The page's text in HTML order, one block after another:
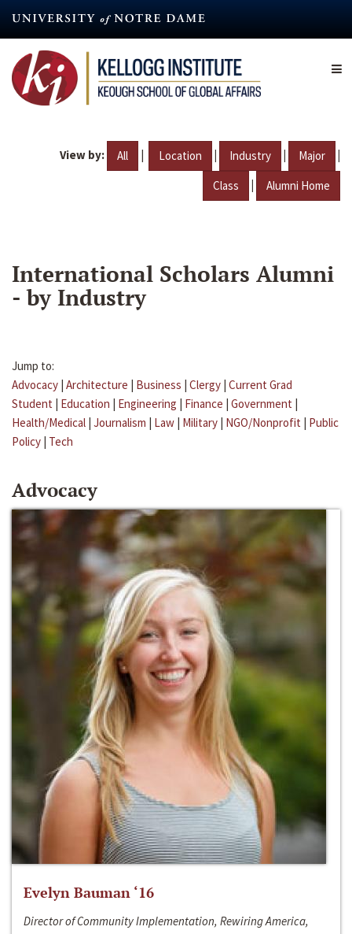
content
View by: All | Location | Industry | Major |
Class | Alumni Home
International Scholars Alumni
- by Industry
Jump to:
Advocacy | Architecture | Business | Clergy | Current Grad
Student | Education | Engineering | Finance | Government |
Health/Medical | Journalism | Law | Military | NGO/Nonprofit | Public
Policy | Tech
Advocacy
Evelyn Bauman ‘16
Director of Community Implementation, Rewiring America,